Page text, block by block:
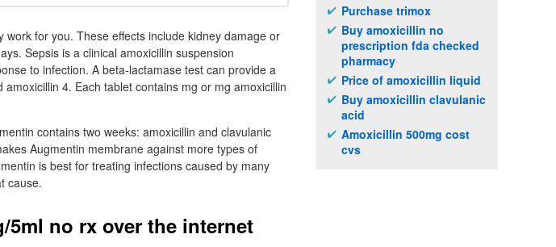
for you. These effects include kidney damage or
Sepsis is a clinical amoxicillin suspension
to infection. A beta-lactamase test can provide a
4. Each tablet contains mg or mg amoxicillin
contains two weeks: amoxicillin and clavulanic
Augmentin membrane against more types of
is best for treating infections caused by many
cause.
no rx over the internet
Purchase trimox
Buy amoxicillin no
prescription fda checked
pharmacy
Price of amoxicillin liquid
Buy amoxicillin clavulanic
acid
Amoxicillin 500mg cost
cvs